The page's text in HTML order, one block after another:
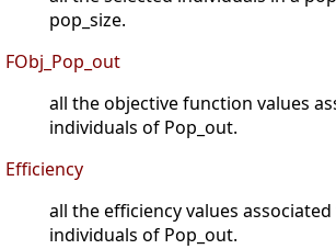
pop_size.
FObj_Pop_out
all the objective function values
individuals of Pop_out.
Efficiency
all the efficiency values
individuals of Pop_out.